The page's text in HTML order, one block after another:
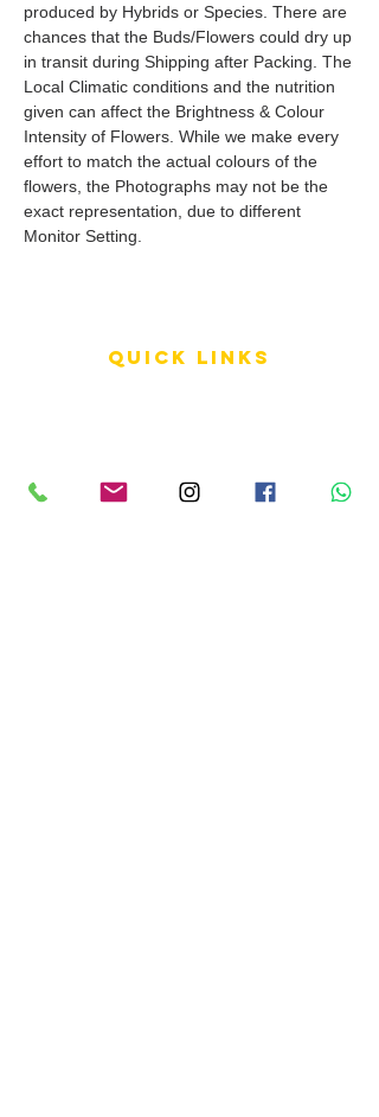
produced by Hybrids or Species. There are
chances that the Buds/Flowers could dry up
in transit during Shipping after Packing. The
Local Climatic conditions and the nutrition
given can affect the Brightness & Colour
Intensity of Flowers. While we make every
effort to match the actual colours of the
flowers, the Photographs may not be the
exact representation, due to different
Monitor Setting.
QUICK LINKS
Reviews